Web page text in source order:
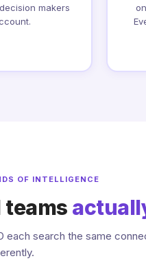
makers
OF INTELLIGENCE
each search the same